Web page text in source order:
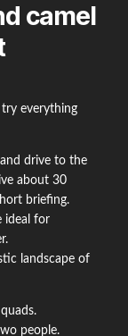
camel
everything
drive to the
about 30
briefing.
ideal for
landscape of
people.